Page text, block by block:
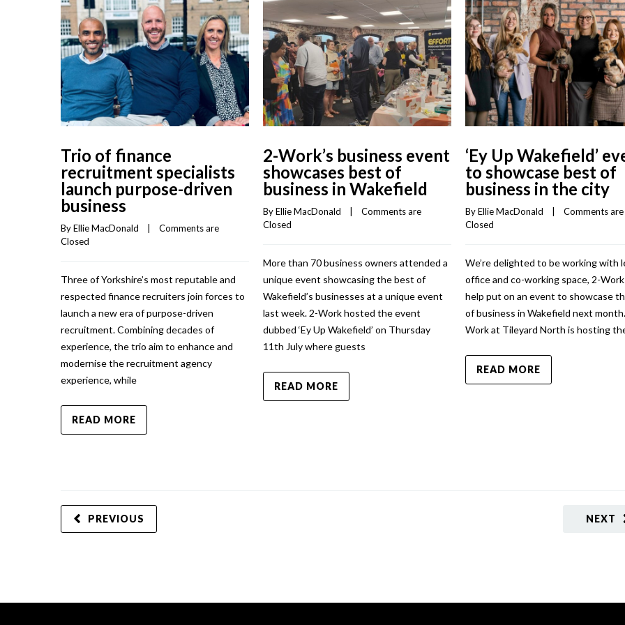
Trio of finance
recruitment specialists
launch purpose-driven
business
By Ellie MacDonald
Comments are
Closed
Three of Yorkshire’s most reputable and
respected finance recruiters join forces to
launch a new era of purpose-driven
recruitment. Combining decades of
experience, the trio aim to enhance and
modernise the recruitment agency
experience, while
READ MORE
2-Work’s business event
showcases best of
business in Wakefield
By Ellie MacDonald
Comments are
Closed
More than 70 business owners attended a
unique event showcasing the best of
Wakefield’s businesses at a unique event
last week. 2-Work hosted the event
dubbed ‘Ey Up Wakefield’ on Thursday
11th July where guests
READ MORE
‘Ey Up Wakefield’
to showcase best of
business in the city
By Ellie MacDonald
Comments are
Closed
We’re delighted to be working with
office and co-working space, 2-
help put on an event to showcase
of business in Wakefield next
Work at Tileyard North is hosting
READ MORE
NEXT
PREVIOUS